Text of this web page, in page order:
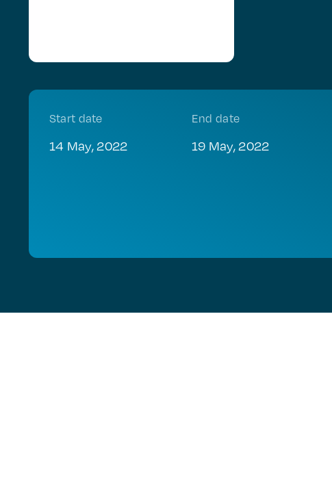
Start date
14 May, 2022
End date
19 May, 2022